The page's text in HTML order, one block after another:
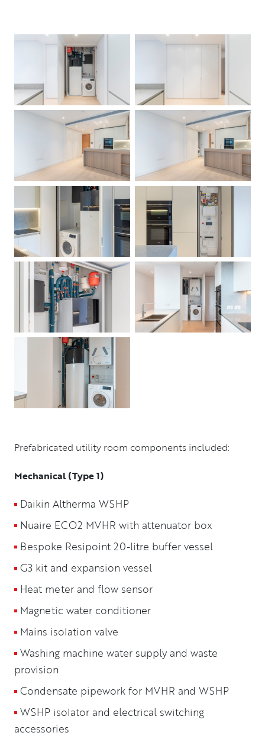
Prefabricated utility room components included:
Mechanical (Type 1)
Daikin Altherma WSHP
Nuaire ECO2 MVHR with attenuator box
Bespoke Resipoint 20-litre buffer vessel
G3 kit and expansion vessel
Heat meter and flow sensor
Magnetic water conditioner
Mains isolation valve
Washing machine water supply and waste
provision
Condensate pipework for MVHR and WSHP
WSHP isolator and electrical switching
accessories